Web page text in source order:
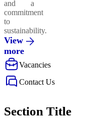
and a
commitment
to
sustainability.
View
more
Vacancies
Contact Us
Section Title